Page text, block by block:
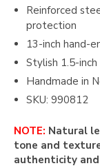
Reinforced
protection
13-inch hand-
Stylish 1.5-
Handmade in
SKU: 990812
NOTE: Natural
tone and
authenticity